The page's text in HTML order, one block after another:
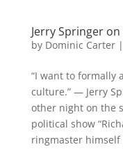
Jerry Springer on
by Dominic Carter|
“I want to formally
culture.” — Jerry
other night on the
political show
ringmaster